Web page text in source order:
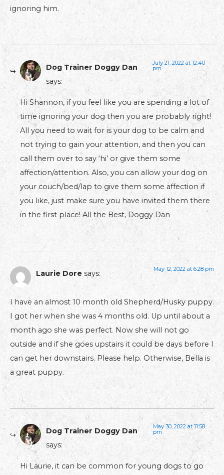
ignoring him.
Dog Trainer Doggy Dan
says:
July 21, 2022 at 12:40
pm
Hi Shannon, if you feel like you are spending a lot of
time ignoring your dog then you are probably right!
All you need to wait for is your dog to be calm and
not trying to gain your attention, and then you can
call them over to say ‘hi’ or give them some
affection/attention. Also, you can allow your dog on
your couch/bed/lap to give them some affection if
you like, just make sure you have invited them there
in the first place! All the Best, Doggy Dan
Laurie Dore says: May 12, 2022 at 6:28 pm
I have an almost 10 month old Shepherd/Husky puppy.
I got her when she was 4 months old. Up until about a
month ago she was perfect. Now she will not go
outside and if she goes upstairs it could be days before I
can get her downstairs. Please help. Otherwise, Bella is
a great puppy.
Dog Trainer Doggy Dan
says:
May 30, 2022 at 11:58
pm
Hi Laurie, it can be common for young dogs to go